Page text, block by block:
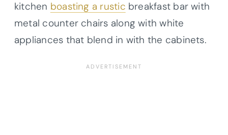
kitchen boasting a rustic breakfast bar with
metal counter chairs along with white
appliances that blend in with the cabinets.